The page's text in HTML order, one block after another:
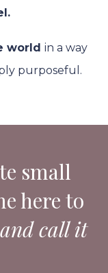
world in a way
purposeful .
small
here to
call it